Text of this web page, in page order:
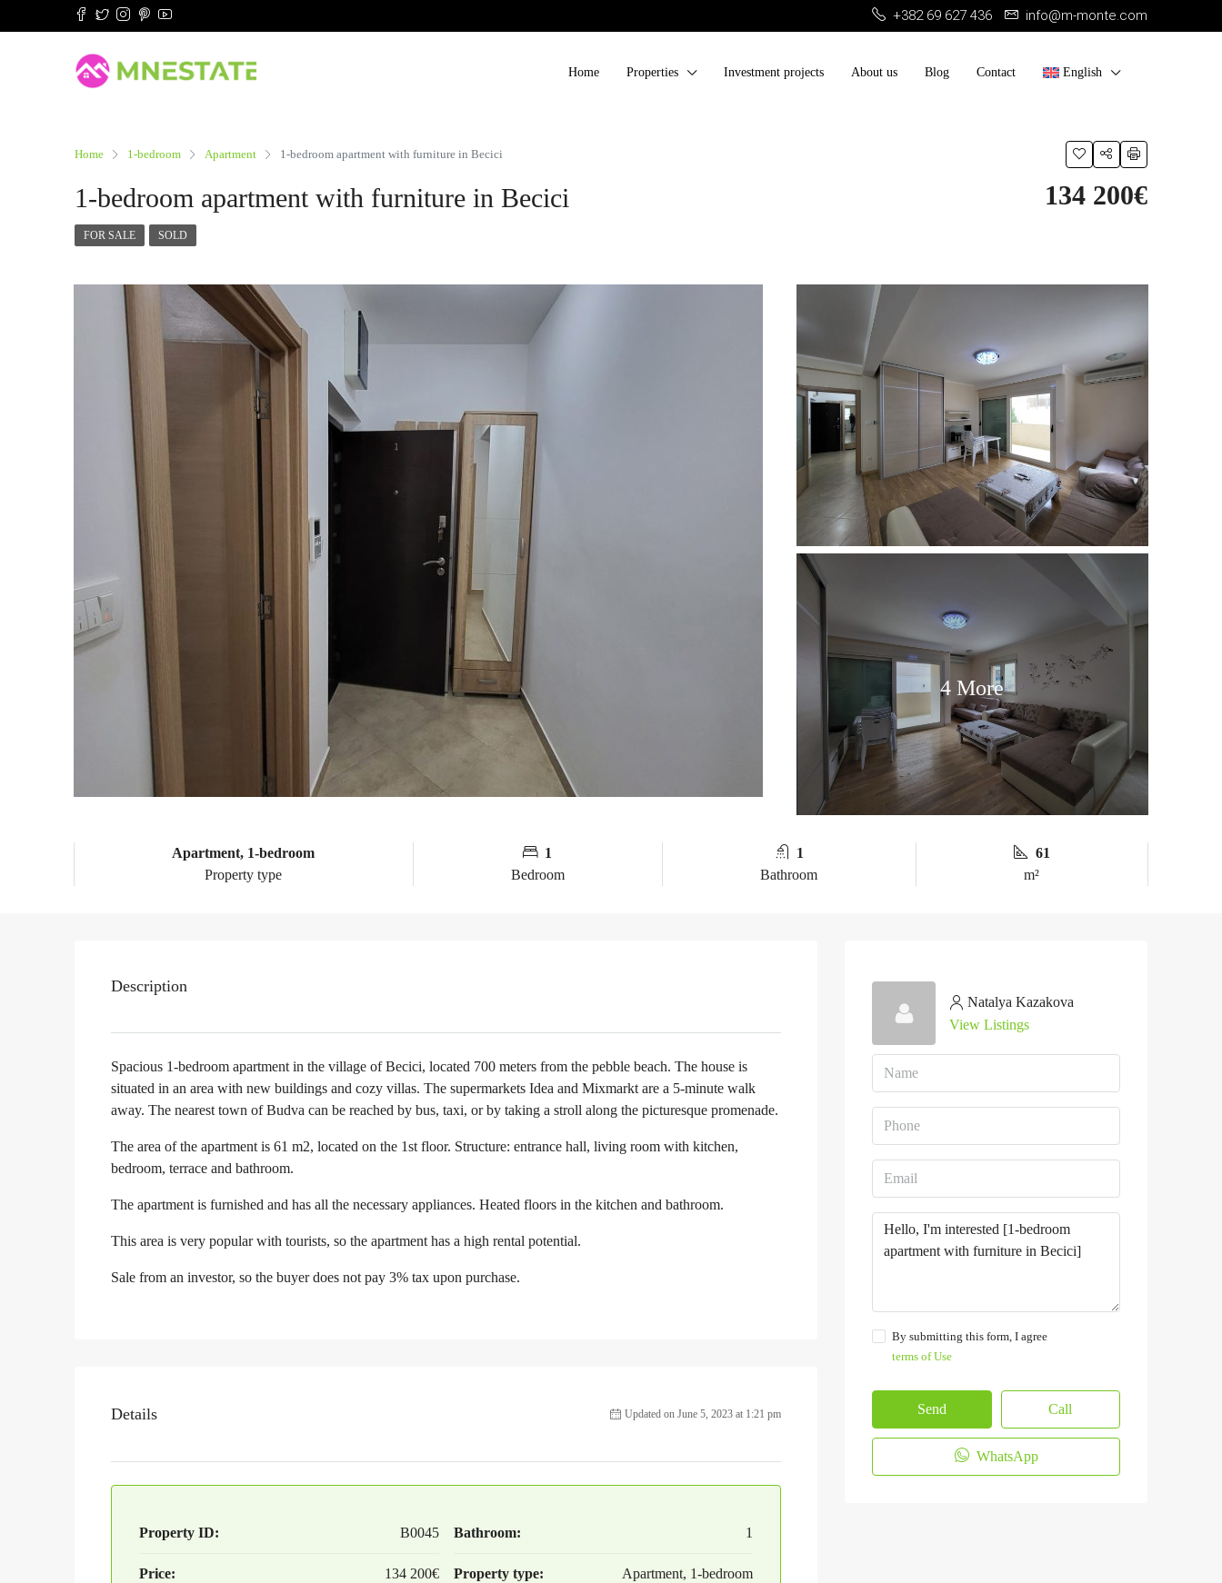
+382 69 627 436 info@m-monte.com
Home Properties Investment projects About us Blog Contact English
Home 1-bedroom Apartment 1-bedroom apartment with furniture in Becici
1-bedroom apartment with furniture in Becici 134 200€
FOR SALE SOLD
4 More
Apartment, 1-bedroom
Property type
1
Bedroom
1
Bathroom
61
m²
Description
Spacious 1-bedroom apartment in the village of Becici, located 700 meters from the pebble beach. The house is
situated in an area with new buildings and cozy villas. The supermarkets Idea and Mixmarkt are a 5-minute walk
away. The nearest town of Budva can be reached by bus, taxi, or by taking a stroll along the picturesque promenade.
The area of the apartment is 61 m2, located on the 1st floor. Structure: entrance hall, living room with kitchen,
bedroom, terrace and bathroom.
The apartment is furnished and has all the necessary appliances. Heated floors in the kitchen and bathroom.
This area is very popular with tourists, so the apartment has a high rental potential.
Sale from an investor, so the buyer does not pay 3% tax upon purchase.
Details Updated on June 5, 2023 at 1:21 pm
Property ID: B0045
Price: 134 200€
Bathroom: 1
Property type: Apartment, 1-bedroom
Natalya Kazakova
View Listings
By submitting this form, I agree
terms of Use
Send Call
WhatsApp